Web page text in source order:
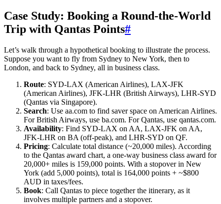
Case Study: Booking a Round-the-World
Trip with Qantas Points#
Let’s walk through a hypothetical booking to illustrate the process.
Suppose you want to fly from Sydney to New York, then to
London, and back to Sydney, all in business class.
Route: SYD-LAX (American Airlines), LAX-JFK
(American Airlines), JFK-LHR (British Airways), LHR-SYD
(Qantas via Singapore).
Search: Use aa.com to find saver space on American Airlines.
For British Airways, use ba.com. For Qantas, use qantas.com.
Availability: Find SYD-LAX on AA, LAX-JFK on AA,
JFK-LHR on BA (off-peak), and LHR-SYD on QF.
Pricing: Calculate total distance (~20,000 miles). According
to the Qantas award chart, a one-way business class award for
20,000+ miles is 159,000 points. With a stopover in New
York (add 5,000 points), total is 164,000 points + ~$800
AUD in taxes/fees.
Book: Call Qantas to piece together the itinerary, as it
involves multiple partners and a stopover.